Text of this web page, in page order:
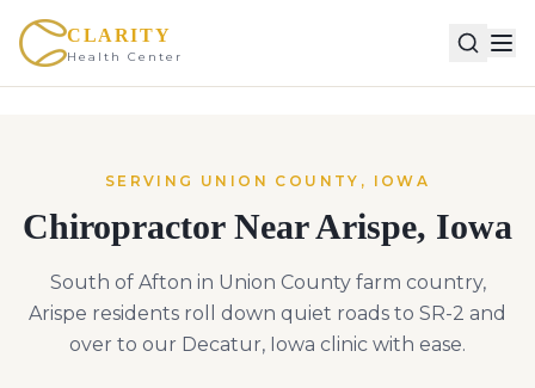
CLARITY
Health Center
SERVING UNION COUNTY, IOWA
Chiropractor NearArispe, Iowa
South of Afton in Union County farm country,
Arispe residents roll down quiet roads to SR-2 and
over to our Decatur, Iowa clinic with ease.